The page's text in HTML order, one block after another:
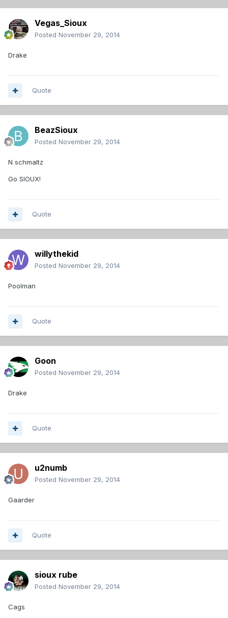
Vegas_Sioux
Posted November 29, 2014
Drake
Quote
BeazSioux
Posted November 29, 2014
N schmaltz
Go SIOUX!
Quote
willythekid
Posted November 29, 2014
Poolman
Quote
Goon
Posted November 29, 2014
Drake
Quote
u2numb
Posted November 29, 2014
Gaarder
Quote
sioux rube
Posted November 29, 2014
Cags